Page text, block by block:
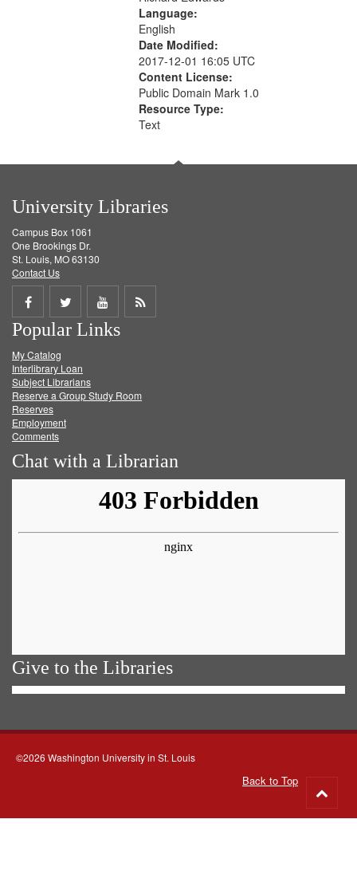
Language:
English
Date Modified:
2017-12-01 16:05 UTC
Content License:
Public Domain Mark 1.0
Resource Type:
Text
University Libraries
Campus Box 1061
One Brookings Dr.
St. Louis, MO 63130
Contact Us
Share
on
Facebook
Share
on
Twitter
Share
on
Get
Popular Links
My Catalog
Interlibrary Loan
Subject Librarians
Reserve a Group Study Room
Reserves
Employment
Comments
Chat with a Librarian
Give to the Libraries
©2026 Washington University in St. Louis
Back to Top
to